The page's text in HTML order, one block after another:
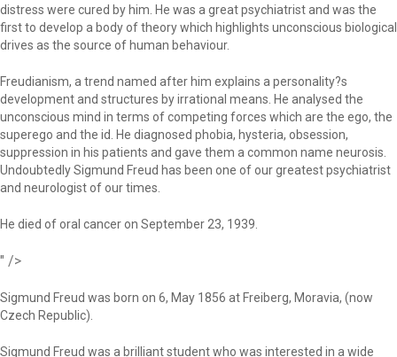
distress were cured by him. He was a great psychiatrist and was the
first to develop a body of theory which highlights unconscious biological
drives as the source of human behaviour.
Freudianism, a trend named after him explains a personality?s
development and structures by irrational means. He analysed the
unconscious mind in terms of competing forces which are the ego, the
superego and the id. He diagnosed phobia, hysteria, obsession,
suppression in his patients and gave them a common name neurosis.
Undoubtedly Sigmund Freud has been one of our greatest psychiatrist
and neurologist of our times.
He died of oral cancer on September 23, 1939.
" />
Sigmund Freud was born on 6, May 1856 at Freiberg, Moravia, (now
Czech Republic).
Sigmund Freud was a brilliant student who was interested in a wide